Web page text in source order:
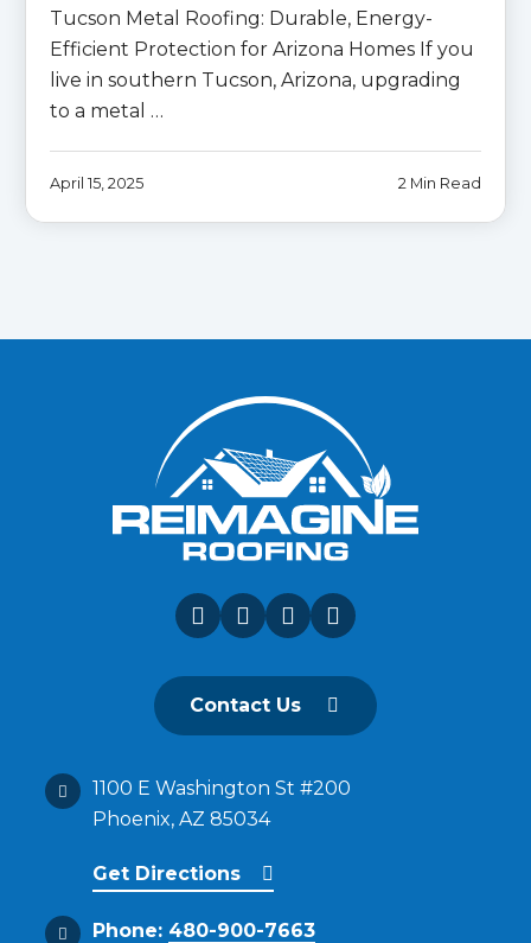
Tucson Metal Roofing: Durable, Energy-
Efficient Protection for Arizona Homes If you
live in southern Tucson, Arizona, upgrading
to a metal …
April 15, 2025 2 Min Read
Contact Us
1100 E Washington St #200
Phoenix, AZ 85034
Get Directions
Phone: 480-900-7663